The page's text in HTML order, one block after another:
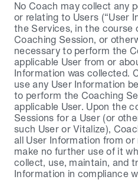
No Coach may collect any
or relating to Users (“User
the Services, in the course
Coaching Session, or
necessary to perform the
applicable User from or
Information was collected.
use any User Information
to perform the Coaching
applicable User. Upon the
Sessions for a User (or
such User or Vitalize),
all User Information from
make no further use of it
collect, use, maintain, and
Information in compliance